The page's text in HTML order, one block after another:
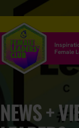
Female
NEWS +